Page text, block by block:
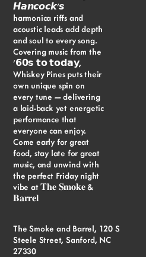
𝙃𝙖𝙣𝙘𝙤𝙘𝙠’𝙨
harmonica riffs and
acoustic leads add depth
and soul to every song.
Covering music from the
’𝟲𝟬𝘀 𝘁𝗼 𝘁𝗼𝗱𝗮𝘆,
Whiskey Pines puts their
own unique spin on
every tune — delivering
a laid-back yet energetic
performance that
everyone can enjoy.
Come early for great
food, stay late for great
music, and unwind with
the perfect Friday night
vibe at 𝐓𝐡𝐞 𝐒𝐦𝐨𝐤𝐞 &
𝐁𝐚𝐫𝐫𝐞𝐥
The Smoke and Barrel, 120 S
Steele Street, Sanford, NC
27330